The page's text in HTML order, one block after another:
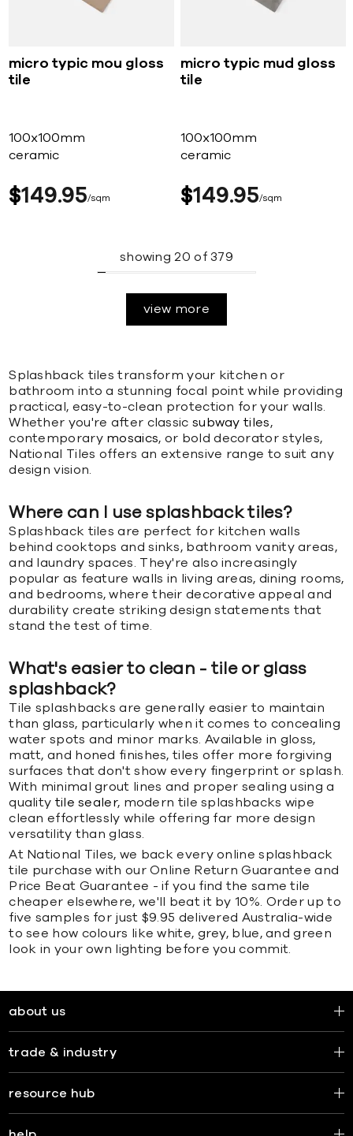
micro typic mou gloss
tile
100x100mm
ceramic
$149 95 sqm
micro typic mud gloss
tile
100x100mm
ceramic
$149 95 sqm
showing 20 of 379
view more
Splashback tiles transform your kitchen or
bathroom into a stunning focal point while providing
practical, easy-to-clean protection for your walls.
Whether you're after classic subway tiles,
contemporary mosaics, or bold decorator styles,
National Tiles offers an extensive range to suit any
design vision.
Where can I use splashback tiles?
Splashback tiles are perfect for kitchen walls
behind cooktops and sinks, bathroom vanity areas,
and laundry spaces. They're also increasingly
popular as feature walls in living areas, dining rooms,
and bedrooms, where their decorative appeal and
durability create striking design statements that
stand the test of time.
What's easier to clean - tile or glass
splashback?
Tile splashbacks are generally easier to maintain
than glass, particularly when it comes to concealing
water spots and minor marks. Available in gloss,
matt, and honed finishes, tiles offer more forgiving
surfaces that don't show every fingerprint or splash.
With minimal grout lines and proper sealing using a
quality tile sealer, modern tile splashbacks wipe
clean effortlessly while offering far more design
versatility than glass.
At National Tiles, we back every online splashback
tile purchase with our Online Return Guarantee and
Price Beat Guarantee - if you find the same tile
cheaper elsewhere, we'll beat it by 10%. Order up to
five samples for just $9.95 delivered Australia-wide
to see how colours like white, grey, blue, and green
look in your own lighting before you commit.
about us
trade & industry
resource hub